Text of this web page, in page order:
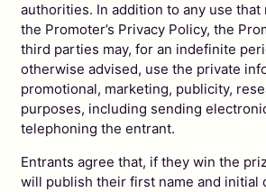
authorities. In addition to any use that
the Promoter’s Privacy Policy, the
third parties may, for an indefinite
otherwise advised, use the private
promotional, marketing, publicity,
purposes, including sending
telephoning the entrant.
Entrants agree that, if they win the
will publish their first name and initial